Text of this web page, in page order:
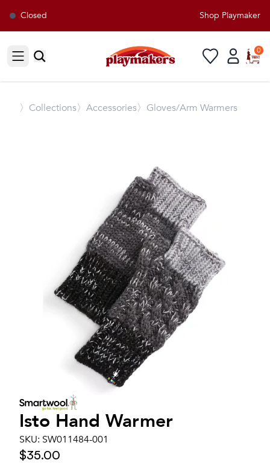
Closed Shop Playmakers
Open sidebar
0
〉 Collections〉Accessories〉Gloves/Arm Warmers
Isto Hand Warmer
SKU: SW011484-001
$35.00